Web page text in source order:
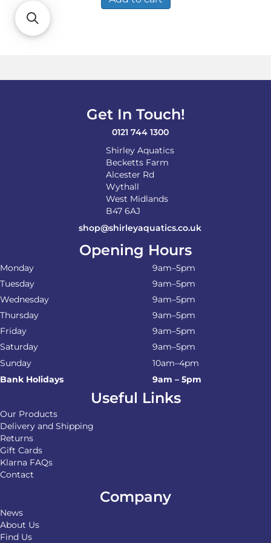
Get In Touch!
0121 744 1300
Shirley Aquatics
Becketts Farm
Alcester Rd
Wythall
West Midlands
B47 6AJ
shop@shirleyaquatics.co.uk
Opening Hours
Monday
9am–5pm
Tuesday
9am–5pm
Wednesday
9am–5pm
Thursday
9am–5pm
Friday
9am–5pm
Saturday
9am–5pm
Sunday
10am–4pm
Bank Holidays
9am – 5pm
Useful Links
Our Products
Delivery and Shipping
Returns
Gift Cards
Klarna FAQs
Contact
Company
News
About Us
Find Us